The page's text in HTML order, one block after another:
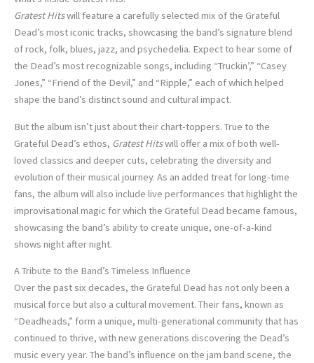
Gratest Hitswill feature a carefully selected mix of the Grateful
Dead’s most iconic tracks, showcasing the band’s signature blend
of rock, folk, blues, jazz, and psychedelia. Expect to hear some of
the Dead’s most recognizable songs, including “Truckin’,” “Casey
Jones,” “Friend of the Devil,” and “Ripple,” each of which helped
shape the band’s distinct sound and cultural impact.
But the album isn’t just about their chart-toppers. True to the
Grateful Dead’s ethos, Gratest Hitswill offer a mix of both well-
loved classics and deeper cuts, celebrating the diversity and
evolution of their musical journey. As an added treat for long-time
fans, the album will also include live performances that highlight the
improvisational magic for which the Grateful Dead became famous,
showcasing the band’s ability to create unique, one-of-a-kind
shows night after night.
A Tribute to the Band’s Timeless Influence
Over the past six decades, the Grateful Dead has not only been a
musical force but also a cultural movement. Their fans, known as
“Deadheads,” form a unique, multi-generational community that has
continued to thrive, with new generations discovering the Dead’s
music every year. The band’s influence on the jam band scene, the